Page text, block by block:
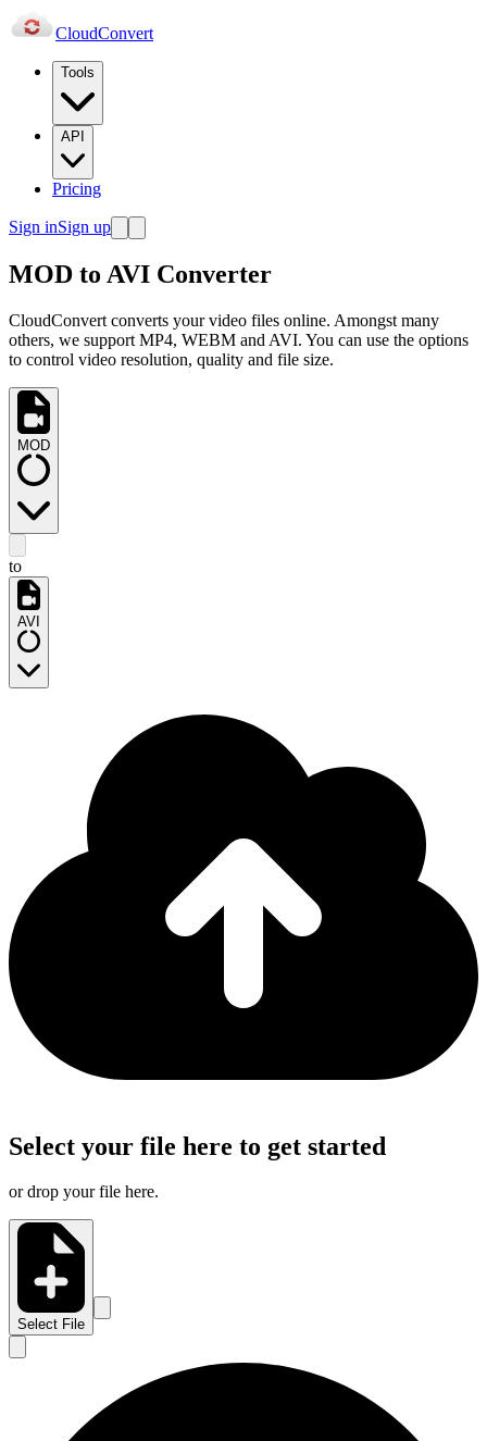
CloudConvert
Tools
API
Pricing
Sign inSign up
MOD to AVI Converter
CloudConvert converts your video files online. Amongst many
others, we support MP4, WEBM and AVI. You can use the options
to control video resolution, quality and file size.
MOD
to
AVI
Select your file here to get started
or drop your file here.
Select File